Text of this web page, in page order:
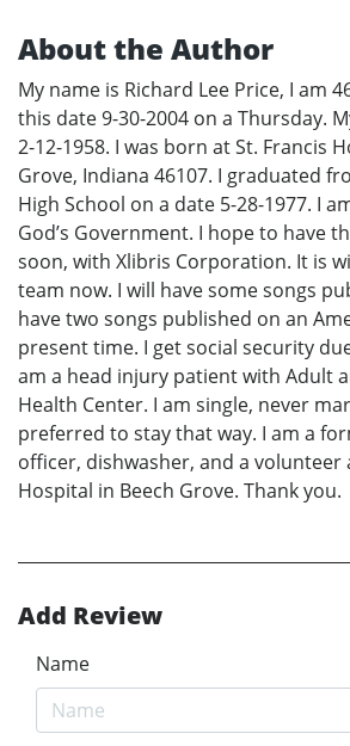
About the Author
My name is Richard Lee Price, I am
this date 9-30-2004 on a Thursday.
2-12-1958. I was born at St. Francis
Grove, Indiana 46107. I graduated
High School on a date 5-28-1977. I
God’s Government. I hope to have
soon, with Xlibris Corporation. It is
team now. I will have some songs
have two songs published on an
present time. I get social security
am a head injury patient with Adult
Health Center. I am single, never
preferred to stay that way. I am a
officer, dishwasher, and a volunteer
Hospital in Beech Grove. Thank you.
Add Review
Name